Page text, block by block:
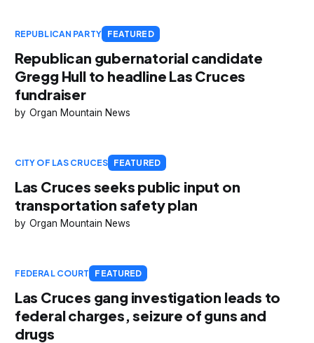
REPUBLICAN PARTY FEATURED
Republican gubernatorial candidate
Gregg Hull to headline Las Cruces
fundraiser
Organ Mountain News
CITY OF LAS CRUCES FEATURED
Las Cruces seeks public input on
transportation safety plan
Organ Mountain News
FEDERAL COURT FEATURED
Las Cruces gang investigation leads to
federal charges, seizure of guns and
drugs